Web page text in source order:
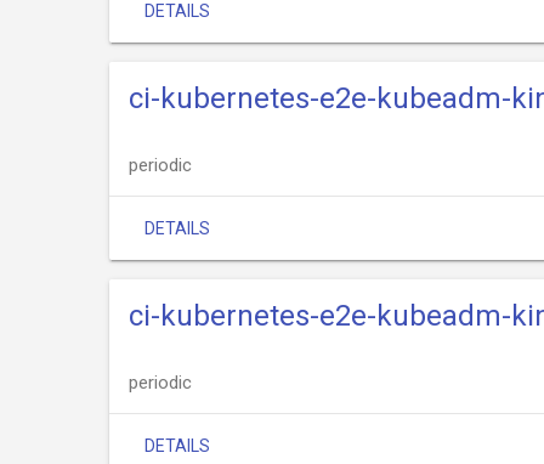
DETAILS
ci-kubernetes-e2e-kubeadm-
periodic
DETAILS
ci-kubernetes-e2e-kubeadm-
periodic
DETAILS